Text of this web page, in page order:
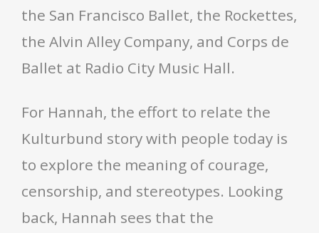
the San Francisco Ballet, the Rockettes,
the Alvin Alley Company, and Corps de
Ballet at Radio City Music Hall.
For Hannah, the effort to relate the
Kulturbund story with people today is
to explore the meaning of courage,
censorship, and stereotypes. Looking
back, Hannah sees that the